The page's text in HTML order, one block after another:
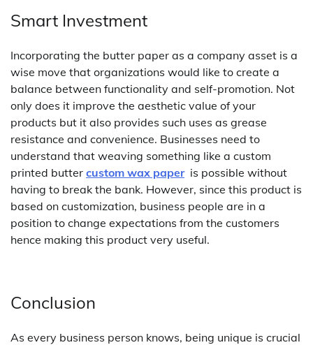
Smart Investment
Incorporating the butter paper as a company asset is a
wise move that organizations would like to create a
balance between functionality and self-promotion. Not
only does it improve the aesthetic value of your
products but it also provides such uses as grease
resistance and convenience. Businesses need to
understand that weaving something like a custom
printed butter custom wax paperis possible without
having to break the bank. However, since this product is
based on customization, business people are in a
position to change expectations from the customers
hence making this product very useful.
Conclusion
As every business person knows, being unique is crucial